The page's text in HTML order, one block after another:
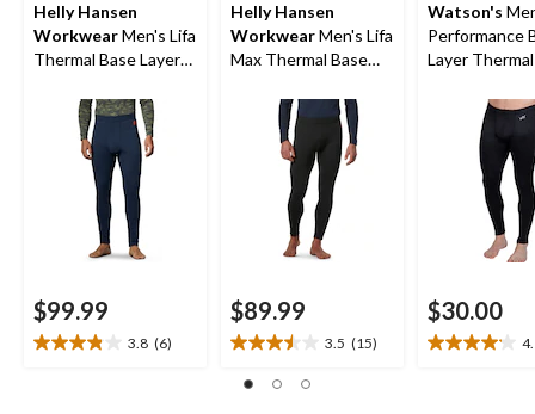
Helly Hansen
WorkwearMen's Lifa
Thermal Base Layer
$99.99
3.8 (6)
3.8
Helly Hansen
WorkwearMen's Lifa
Max Thermal Base
Underwear Pants
$89.99
3.5 (15)
3.5
out
Watson's
Performance
Layer
$30.00
4.1